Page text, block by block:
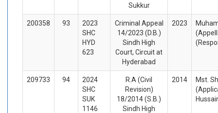
Sukkur
200358 93
2023
SHC
HYD
623
Criminal Appeal
14/2023 (D.B.)
Sindh High
Court, Circuit at
Hyderabad
2023
209733 94
2024
SHC
SUK
1146
R.A (Civil
Revision)
18/2014 (S.B.)
Sindh High
2014
Mst.